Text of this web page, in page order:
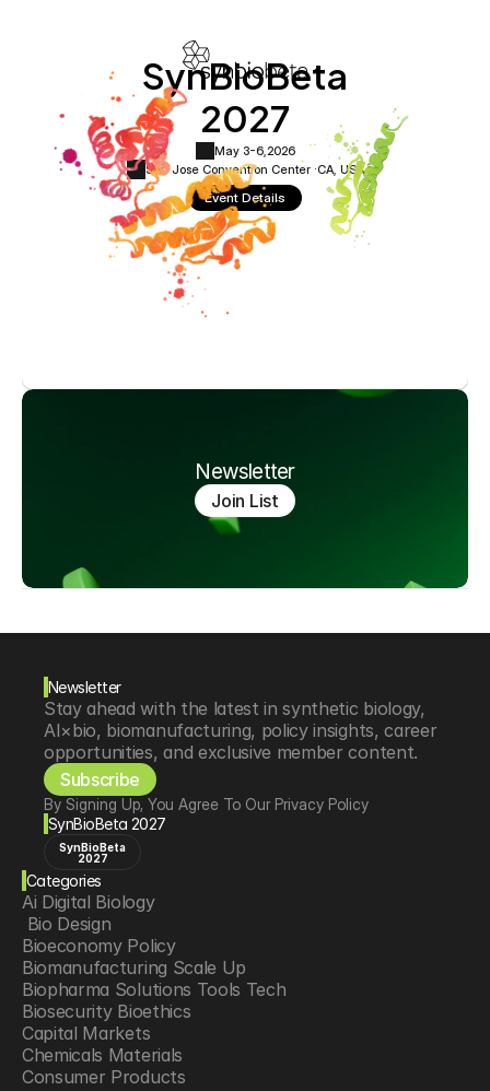
SynBioBeta
2027
May 3-6, 2026
San Jose Convention Center ·CA, USA
Event Details
Newsletter
Join List
Newsletter
Stay ahead with the latest in synthetic biology,
AI×bio, biomanufacturing, policy insights, career
opportunities, and exclusive member content.
Subscribe
By Signing Up, You Agree To Our Privacy Policy
SynBioBeta 2027
SynBioBeta
2027
Categories
Ai Digital Biology
Bio Design
Bioeconomy Policy
Biomanufacturing Scale Up
Biopharma Solutions Tools Tech
Biosecurity Bioethics
Capital Markets
Chemicals Materials
Consumer Products